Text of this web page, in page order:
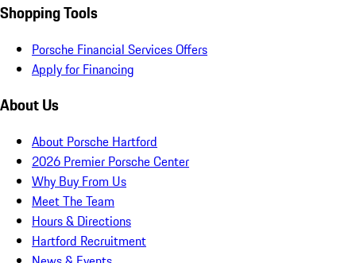
Shopping Tools
Porsche Financial Services Offers
Apply for Financing
About Us
About Porsche Hartford
2026 Premier Porsche Center
Why Buy From Us
Meet The Team
Hours & Directions
Hartford Recruitment